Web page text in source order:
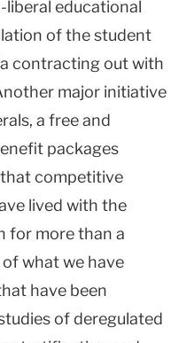
liberal educational
of the student
contracting out with
major initiative
a free and
packages
competitive
lived with the
for more than a
what we have
have been
of deregulated